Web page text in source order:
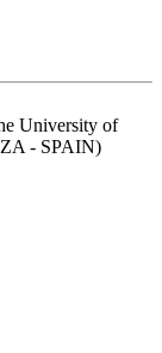
University of
- SPAIN)